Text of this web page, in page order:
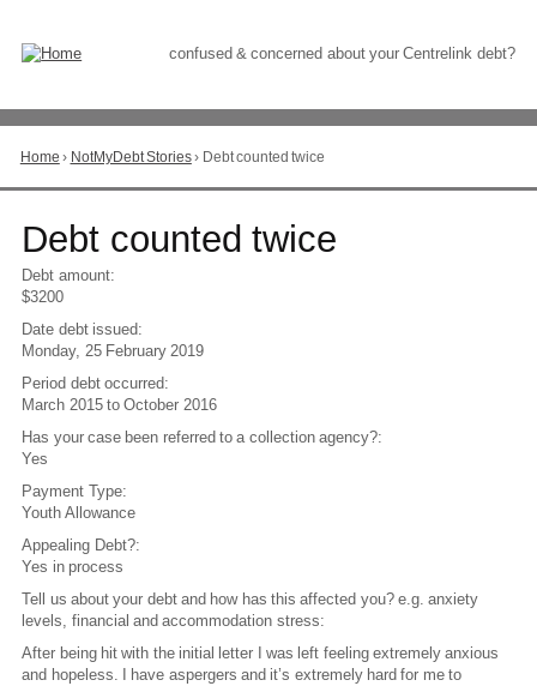
Content
confused & concerned about your Centrelink debt?
You
are
here
Home › NotMyDebt Stories› Debt counted twice
Go
to
top
of
page
Debt counted twice
Debt amount:
$3200
Date debt issued:
Monday, 25 February 2019
Period debt occurred:
March 2015toOctober 2016
Has your case been referred to a collection agency?:
Yes
Payment Type:
Youth Allowance
Appealing Debt?:
Yes in process
Tell us about your debt and how has this affected you? e.g. anxiety
levels, financial and accommodation stress:
After being hit with the initial letter I was left feeling extremely anxious
and hopeless. I have aspergers and it’s extremely hard for me to